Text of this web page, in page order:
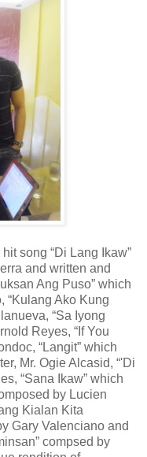
song “Di Lang Ikaw”
and written and
Ang Puso” which
“Kulang Ako Kung
“Sa Iyong
Reyes, “If You
“Langit” which
Mr. Ogie Alcasid, “'Di
“Sana Ikaw” which
by Lucien
Kialan Kita
Gary Valenciano and
compsed by